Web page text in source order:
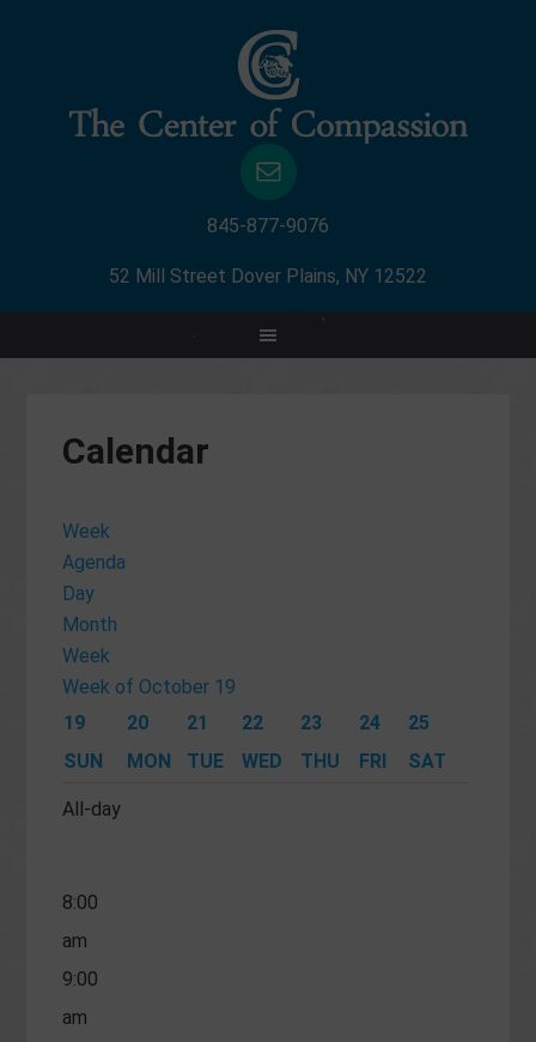
845-877-9076
52 Mill Street Dover Plains, NY 12522
Calendar
Week
Agenda
Day
Month
Week
Week of October 19
19
SUN
20
MON
21
TUE
22
WED
23
THU
24
FRI
25
SAT
All-day
1:00
2:00
3:00
am
4:00
am
am
6:00
8:00
am
9:00
am